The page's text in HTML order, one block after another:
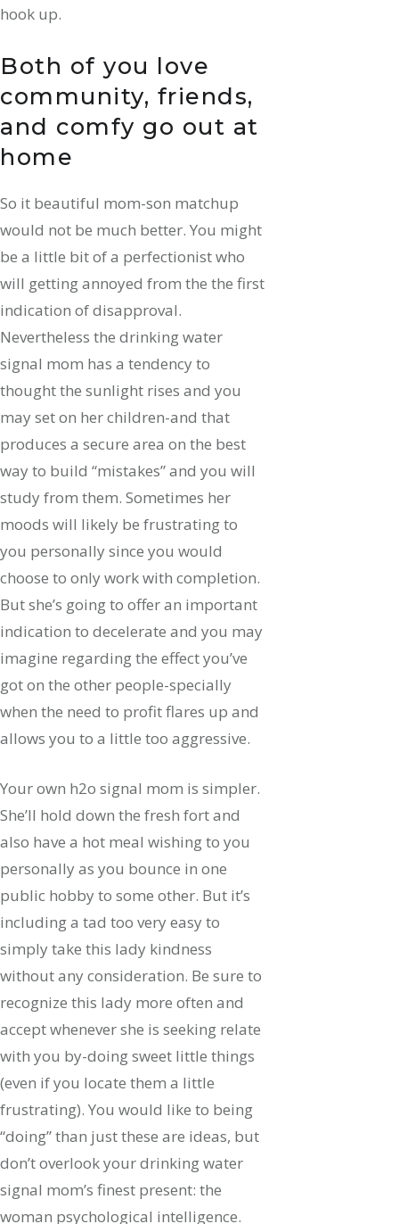
hook up.
Both of you love
community, friends,
and comfy go out at
home
So it beautiful mom-son matchup
would not be much better. You might
be a little bit of a perfectionist who
will getting annoyed from the the first
indication of disapproval.
Nevertheless the drinking water
signal mom has a tendency to
thought the sunlight rises and you
may set on her children-and that
produces a secure area on the best
way to build “mistakes” and you will
study from them. Sometimes her
moods will likely be frustrating to
you personally since you would
choose to only work with completion.
But she’s going to offer an important
indication to decelerate and you may
imagine regarding the effect you’ve
got on the other people-specially
when the need to profit flares up and
allows you to a little too aggressive.
Your own h2o signal mom is simpler.
She’ll hold down the fresh fort and
also have a hot meal wishing to you
personally as you bounce in one
public hobby to some other. But it’s
including a tad too very easy to
simply take this lady kindness
without any consideration. Be sure to
recognize this lady more often and
accept whenever she is seeking relate
with you by-doing sweet little things
(even if you locate them a little
frustrating). You would like to being
“doing” than just these are ideas, but
don’t overlook your drinking water
signal mom’s finest present: the
woman psychological intelligence.